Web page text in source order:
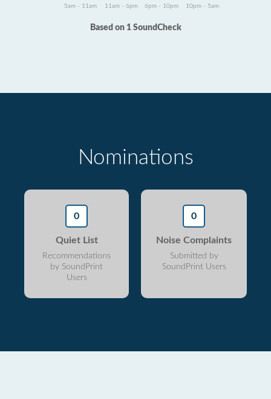
5am - 11am 11am - 6pm 6pm - 10pm 10pm - 5am
Based on 1 SoundCheck
Nominations
0
Quiet List
Recommendations
by SoundPrint
Users
0
Noise Complaints
Submitted by
SoundPrint Users